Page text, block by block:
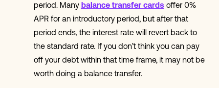
period. Many balance transfer cards offer 0%
APR for an introductory period, but after that
period ends, the interest rate will revert back to
the standard rate. If you don’t think you can pay
off your debt within that time frame, it may not be
worth doing a balance transfer.